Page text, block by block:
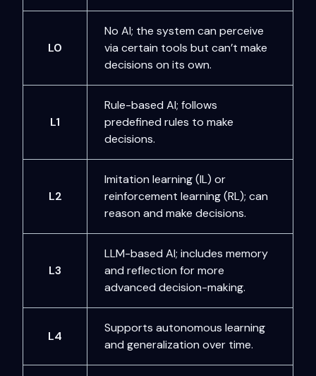
L0
No AI; the system can perceive
via certain tools but can’t make
decisions on its own.
L1
Rule-based AI; follows
predefined rules to make
decisions.
L2
Imitation learning (IL) or
reinforcement learning (RL); can
reason and make decisions.
L3
LLM-based AI; includes memory
and reflection for more
advanced decision-making.
L4
Supports autonomous learning
and generalization over time.